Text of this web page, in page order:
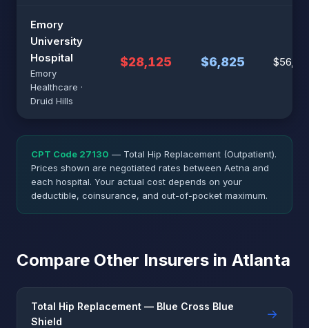
Emory
University
Hospital
Emory
Healthcare ·
Druid Hills
$28,125 $6,825
CPT Code 27130 — Total Hip Replacement (Outpatient).
Prices shown are negotiated rates between Aetna and
each hospital. Your actual cost depends on your
deductible, coinsurance, and out-of-pocket maximum.
Compare Other Insurers in Atlanta
Total Hip Replacement — Blue Cross Blue
Shield
→